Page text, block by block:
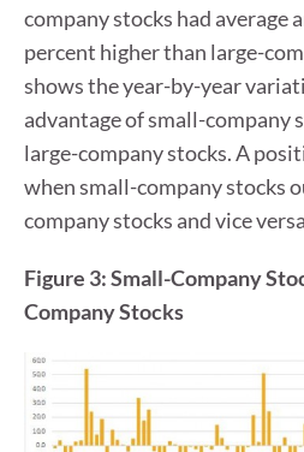
company stocks had average
percent higher than large-
shows the year-by-year
advantage of small-company
large-company stocks. A
when small-company stocks
company stocks and vice
Figure 3: Small-Company
Company Stocks